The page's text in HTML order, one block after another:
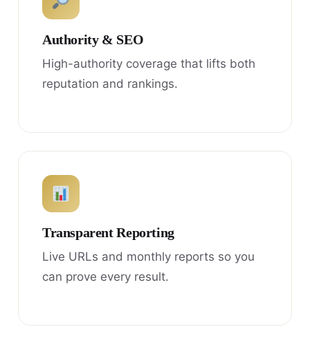
Authority & SEO
High-authority coverage that lifts both
reputation and rankings.
Transparent Reporting
Live URLs and monthly reports so you
can prove every result.